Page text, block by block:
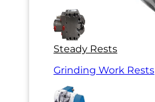
Steady Rests
Grinding Work Rests